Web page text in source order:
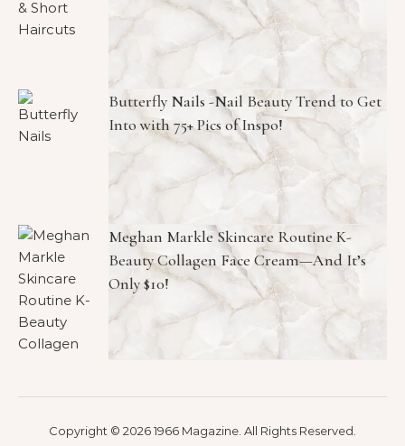
Butterfly Nails -Nail Beauty Trend to Get
Into with 75+ Pics of Inspo!
Meghan Markle Skincare Routine K-
Beauty Collagen Face Cream—And It’s
Only $10!
Copyright © 2026 1966 Magazine. All Rights Reserved.